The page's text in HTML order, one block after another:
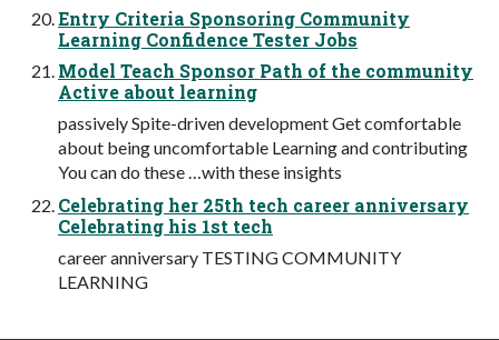
Entry Criteria Sponsoring Community
Learning Confidence Tester Jobs
Model Teach Sponsor Path of the community
Active about learning
passively Spite-driven development Get comfortable
about being uncomfortable Learning and contributing
You can do these …with these insights
Celebrating her 25th tech career anniversary
Celebrating his 1st tech
career anniversary TESTING COMMUNITY
LEARNING